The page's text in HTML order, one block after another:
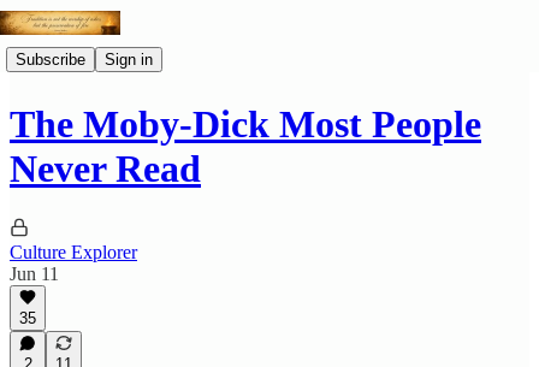
Subscribe Sign in
The Moby-Dick Most People
Never Read
Culture Explorer
Jun 11
35